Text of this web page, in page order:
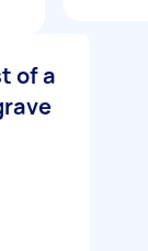
of a